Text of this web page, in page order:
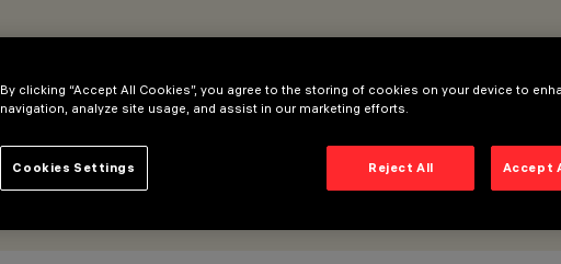
By clicking “Accept All Cookies”, you agree to the storing of cookies on your device to
navigation, analyze site usage, and assist in our marketing efforts.
Reject All Accept
Cookies Settings